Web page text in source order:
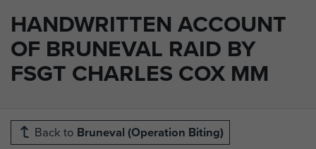
HANDWRITTEN ACCOUNT
OF BRUNEVAL RAID BY
FSGT CHARLES COX MM
Back to Bruneval (Operation Biting)